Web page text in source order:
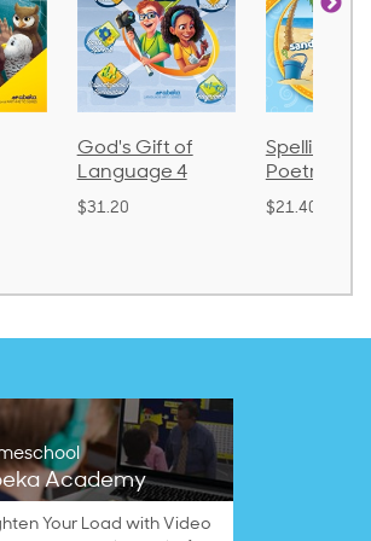
Spelling and
Poetry 2
$21.40
Language
$30.85
Academy
Your Load with Video